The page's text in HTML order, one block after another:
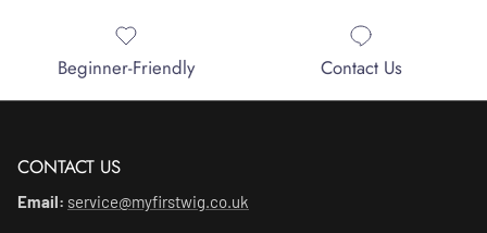
Beginner-Friendly Contact Us
CONTACT US
Email: service@myfirstwig.co.uk